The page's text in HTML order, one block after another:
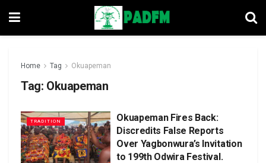
Home Tag Okuapeman
Tag: Okuapeman
TRADITION
Okuapeman Fires Back:
Discredits False Reports
Over Yagbonwura’s Invitation
to 199th Odwira Festival.